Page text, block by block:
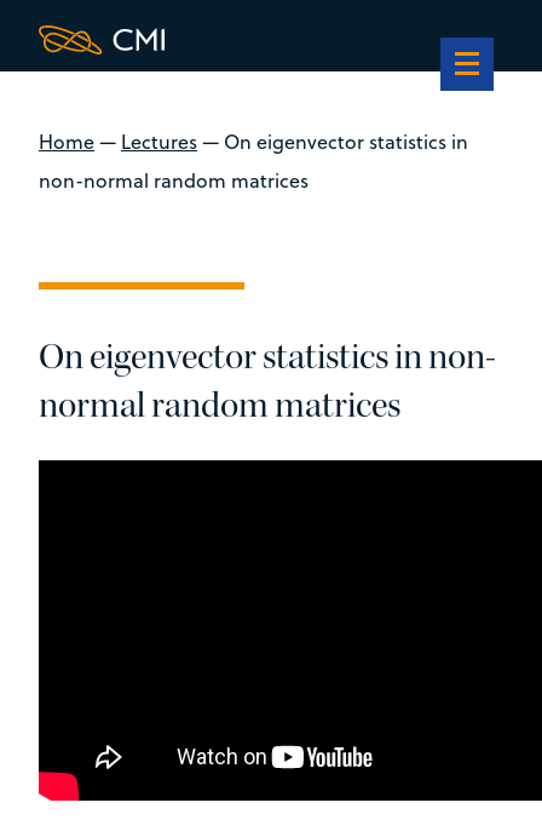
Home— Lectures— On eigenvector statistics in
non-normal random matrices
On eigenvector statistics in non-
normal random matrices